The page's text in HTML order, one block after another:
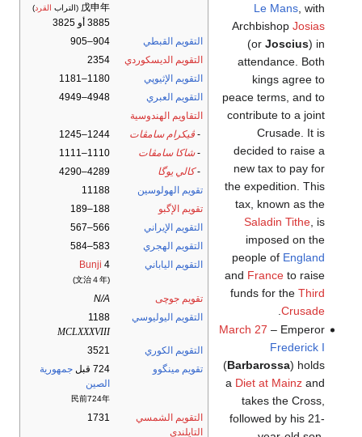
戊申年 (التراب القرد)
3885 أو 3825
التقويم القبطي
904–905
التقويم الديسكوردي
2354
التقويم الإثيوپي
1180–1181
التقويم العبري
4948–4949
التقاويم الهندوسية
- ڤيكرام سامڤات
1244–1245
-شاكا سامڤات
1110–1111
-كالي يوگا
4289–4290
تقويم الهولوسين
11188
تقويم الإگبو
188–189
التقويم الإيراني
566–567
التقويم الهجري
583–584
التقويم الياباني
Bunji 4
(文治４年)
تقويم جوچى
N/A
التقويم اليوليوسي
1188
MCLXXXVIII
التقويم الكوري
3521
تقويم مينگوو
724 قبل
جمهورية
الصين
民前724年
التقويم الشمسي
التايلندي
1731
Le Mans, with
Archbishop Josias
(or Joscius) in
attendance. Both
kings agree to
peace terms, and to
contribute to a joint
Crusade. It is
decided to raise a
new tax to pay for
the expedition. This
tax, known as the
Saladin Tithe, is
imposed on the
people of England
and Franceto raise
funds for the Third
Crusade
March 27 – Emperor
Frederick I
(Barbarossa) holds
a Diet at Mainzand
takes the Cross,
followed by his 21-